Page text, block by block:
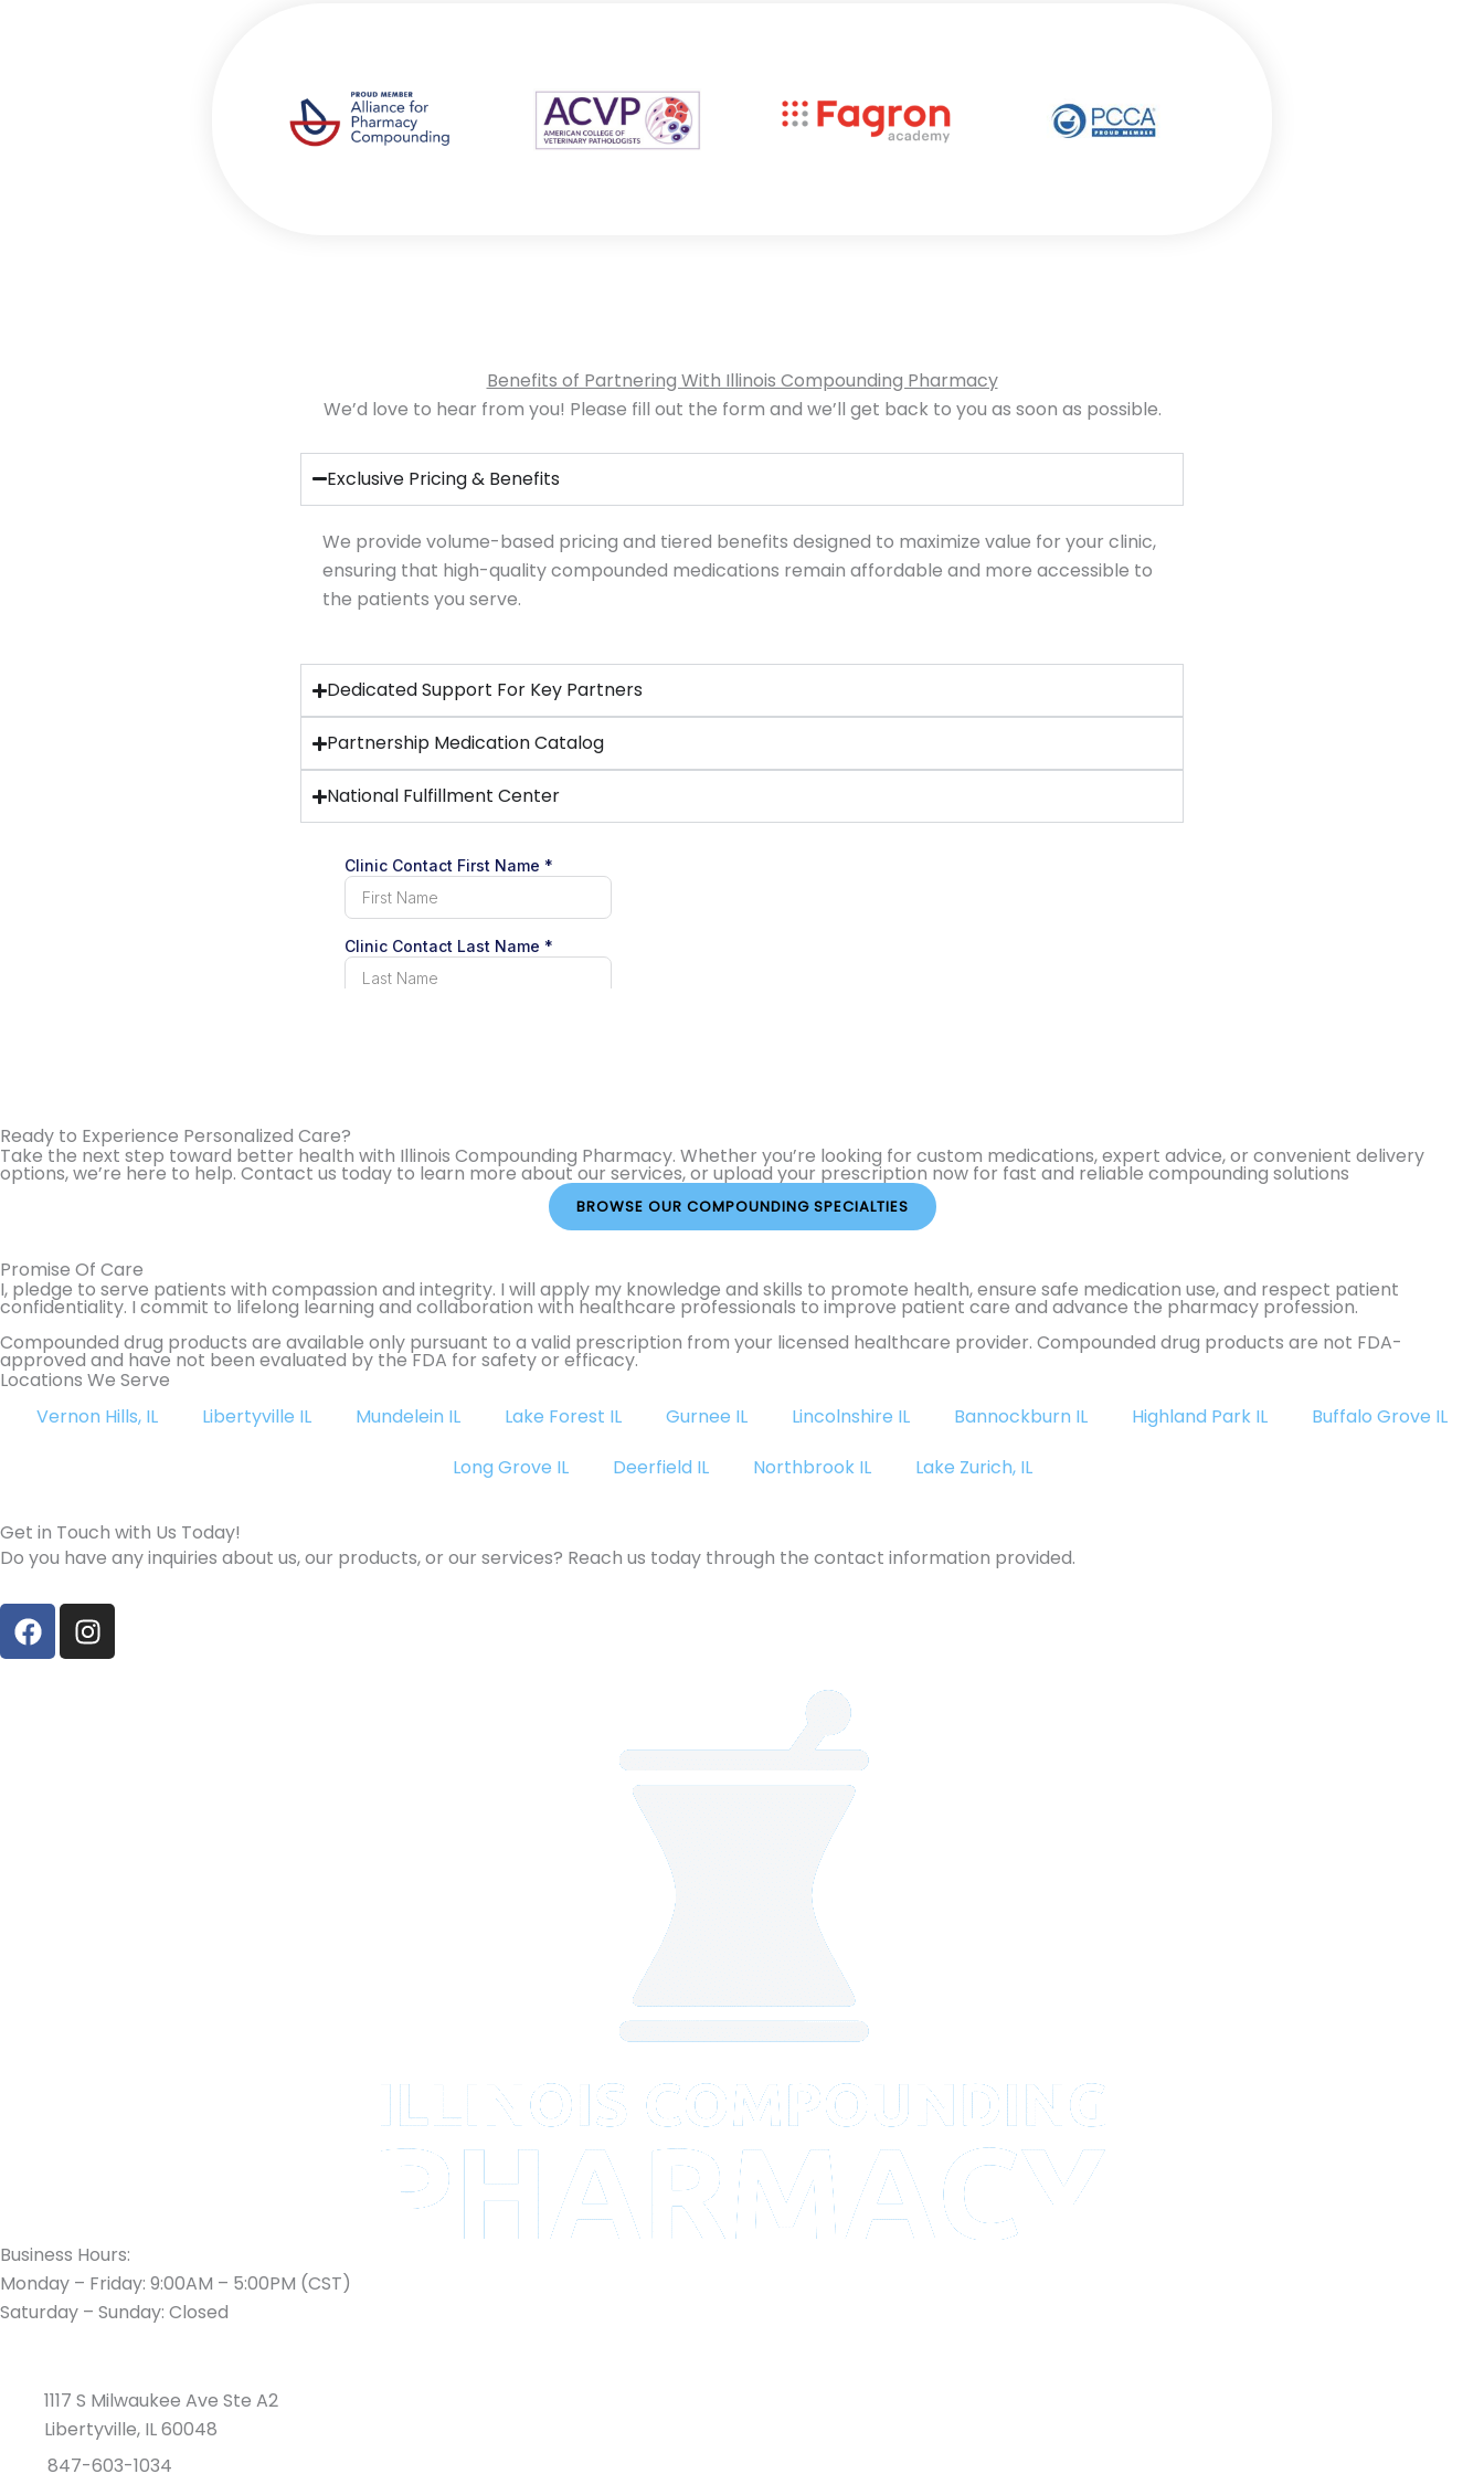
Benefits of Partnering With Illinois Compounding Pharmacy
We’d love to hear from you! Please fill out the form and we’ll get back to you as soon as possible.
Exclusive Pricing & Benefits
We provide volume-based pricing and tiered benefits designed to maximize value for your clinic,
ensuring that high-quality compounded medications remain affordable and more accessible to
the patients you serve.
Dedicated Support For Key Partners
Partnership Medication Catalog
National Fulfillment Center
Ready to Experience Personalized Care?
Take the next step toward better health with Illinois Compounding Pharmacy. Whether you’re looking for custom medications, expert advice, or convenient delivery
options, we’re here to help. Contact us today to learn more about our services, or upload your prescription now for fast and reliable compounding solutions
BROWSE OUR COMPOUNDING SPECIALTIES
Promise Of Care
I, pledge to serve patients with compassion and integrity. I will apply my knowledge and skills to promote health, ensure safe medication use, and respect patient
confidentiality. I commit to lifelong learning and collaboration with healthcare professionals to improve patient care and advance the pharmacy profession.
Compounded drug products are available only pursuant to a valid prescription from your licensed healthcare provider. Compounded drug products are not FDA-
approved and have not been evaluated by the FDA for safety or efficacy.
Locations We Serve
Vernon Hills, IL
Libertyville IL Mundelein IL Lake Forest IL Gurnee IL Lincolnshire IL Bannockburn IL Highland Park IL
Buffalo Grove IL
Long Grove IL
Deerfield IL Northbrook IL Lake Zurich, IL
Get in Touch with Us Today!
Do you have any inquiries about us, our products, or our services? Reach us today through the contact information provided.
F
a
c
I
n
s
Business Hours:
Monday – Friday: 9:00AM – 5:00PM (CST)
Saturday – Sunday: Closed
1117 S Milwaukee Ave Ste A2
Libertyville, IL 60048
847-603-1034